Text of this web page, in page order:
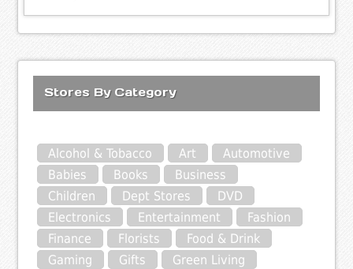
Stores By Category
Alcohol & Tobacco Art
Automotive
Babies
Books
Business
Children
Dept Stores
DVD
Electronics
Entertainment
Fashion
Finance
Florists
Food & Drink
Gaming
Gifts
Green Living